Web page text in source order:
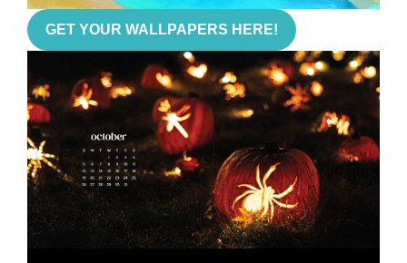
GET YOUR WALLPAPERS HERE!